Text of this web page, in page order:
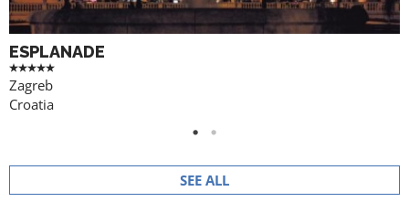
ESPLANADE
Zagreb
Croatia
SEE ALL